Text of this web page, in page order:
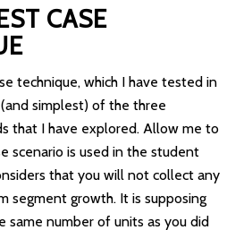
CASE
technique, which I have tested in
simplest) of the three
that I have explored. Allow me to
scenario is used in the student
that you will not collect any
segment growth. It is supposing
same number of units as you did